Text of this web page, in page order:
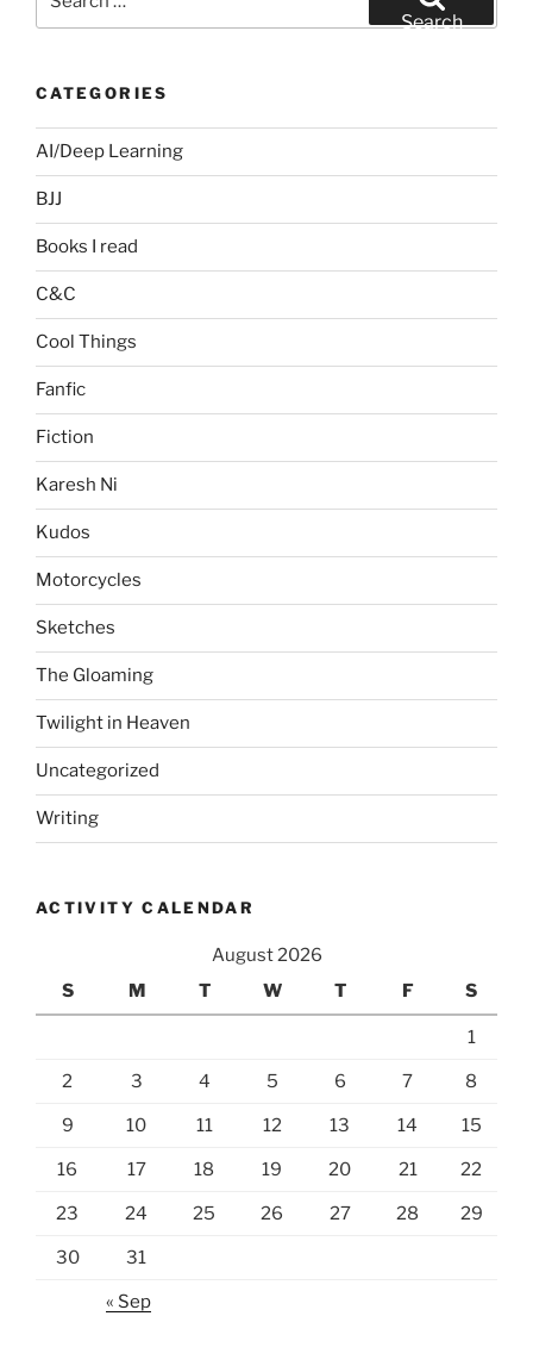
for:
Search
CATEGORIES
AI/Deep Learning
BJJ
Books I read
C&C
Cool Things
Fanfic
Fiction
Karesh Ni
Kudos
Motorcycles
Sketches
The Gloaming
Twilight in Heaven
Uncategorized
Writing
ACTIVITY CALENDAR
August 2026
S
M T W T F S
1
2 3 4 5 6 7 8
9 10 11 12 13 14 15
16 17 18 19 20 21 22
23 24 25 26 27 28 29
30 31
« Sep